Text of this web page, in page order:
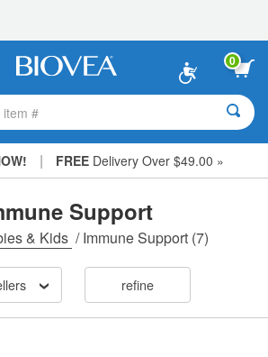
0
item #
| FREE Delivery Over $49.00 »
Support
& Kids /Immune Support (7)
refine